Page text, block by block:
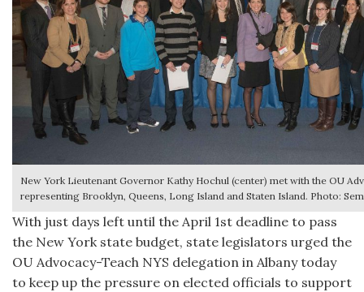
New York Lieutenant Governor Kathy Hochul (center) met with the OU
representing Brooklyn, Queens, Long Island and Staten Island. Photo:
With just days left until the April 1st deadline to pass
the New York state budget, state legislators urged the
OU Advocacy-Teach NYS delegation in Albany today
to keep up the pressure on elected officials to support